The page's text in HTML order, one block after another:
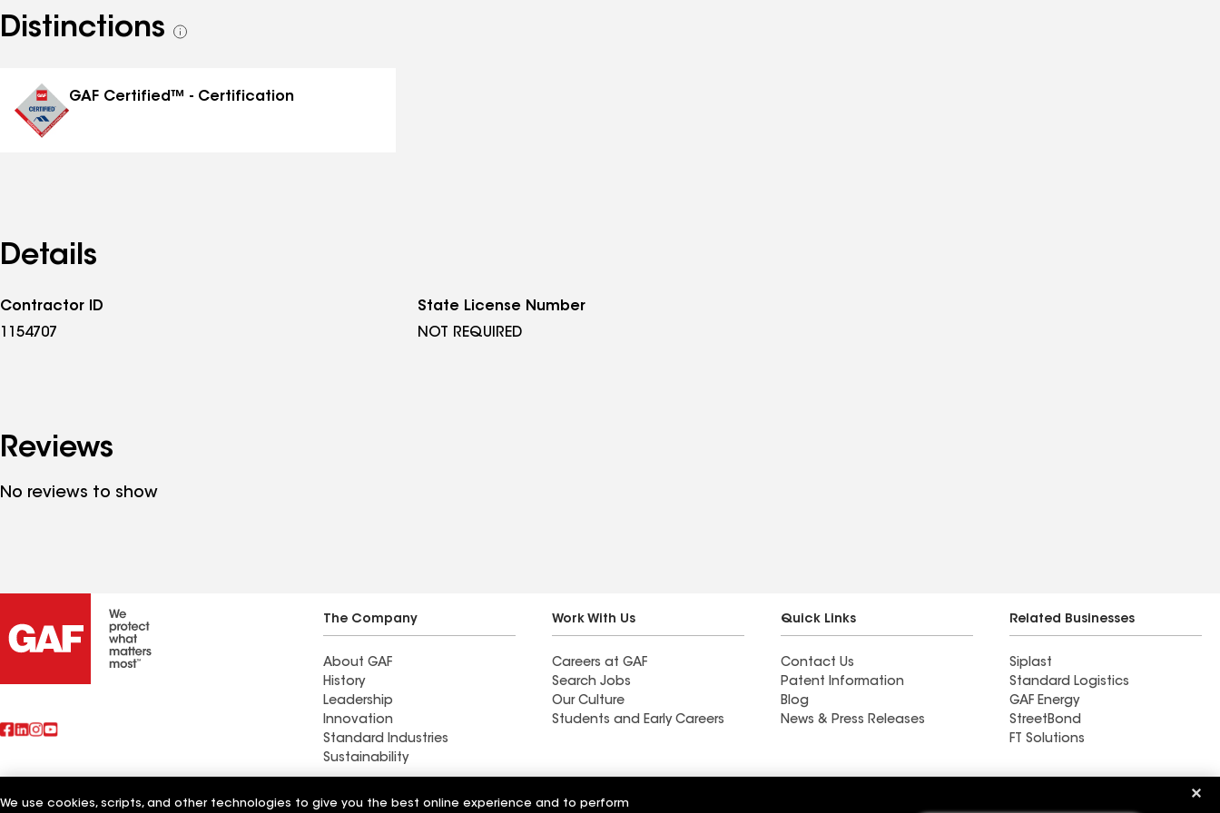
Distinctions
See
GAF Certified™ - Certification
Details
Contractor ID
1154707
State License Number
NOT REQUIRED
Reviews
No reviews to show
The Company
About GAF
History
Leadership
Innovation
Standard Industries
Sustainability
Work With Us
Careers at GAF
Search Jobs
Our Culture
Students and Early Careers
Quick Links
Contact Us
Patent Information
Blog
News & Press Releases
Related Businesses
Siplast
Standard Logistics
GAF Energy
StreetBond
FT Solutions
Also of Interest
Commercial Roofing
Wall Coatings
We use cookies, scripts, and other technologies to give you the best online experience and to perform